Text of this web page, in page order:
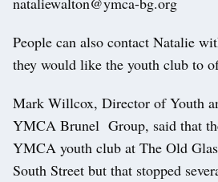
People can also contact Natalie
they would like the youth club to
Mark Willcox, Director of Youth
YMCA Brunel Group, said that
YMCA youth club at The Old
South Street but that stopped